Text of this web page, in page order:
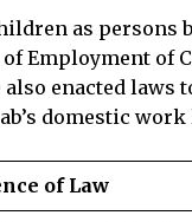
as persons
Employment of
enacted laws
domestic work
of Law